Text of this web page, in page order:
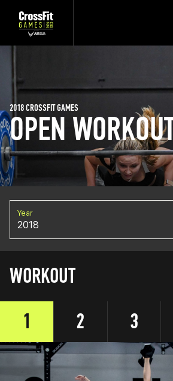
OPEN
2018 CROSSFIT GAMES
Year
2018
WORKOUT
1
2 3